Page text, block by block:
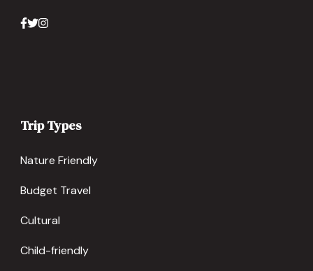
Trip Types
Nature Friendly
Budget Travel
Cultural
Child-friendly